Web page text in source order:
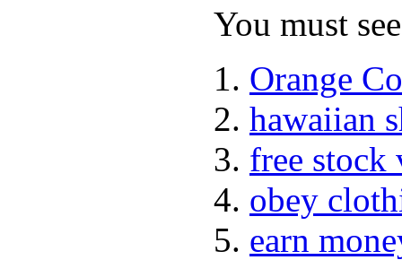
You must
Orange
hawaiian
free stock
obey
earn